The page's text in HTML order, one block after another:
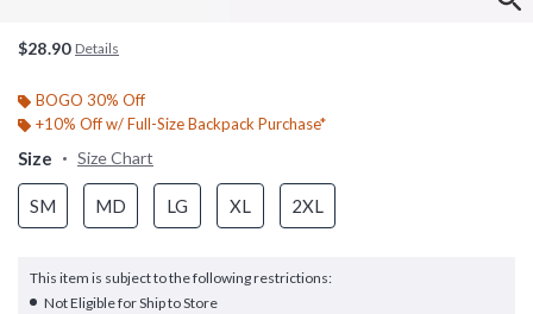
$28.90 Details
BOGO 30% Off
+10% Off w/ Full-Size Backpack Purchase*
Size Size Chart
SM MD LG XL 2XL
This item is subject to the following restrictions:
Not Eligible for Ship to Store